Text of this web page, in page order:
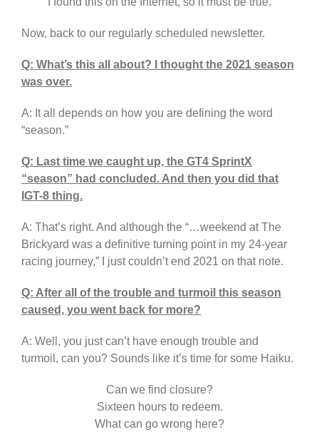
Now, back to our regularly scheduled newsletter.
Q: What’s this all about? I thought the 2021 season
was over.
A: It all depends on how you are defining the word
“season.”
Q: Last time we caught up, the GT4 SprintX
“season” had concluded. And then you did that
IGT-8 thing.
A: That’s right. And although the “…weekend at The
Brickyard was a definitive turning point in my 24-year
racing journey,” I just couldn’t end 2021 on that note.
Q: After all of the trouble and turmoil this season
caused, you went back for more?
A: Well, you just can’t have enough trouble and
turmoil, can you? Sounds like it’s time for some Haiku.
Can we find closure?
Sixteen hours to redeem.
What can go wrong here?